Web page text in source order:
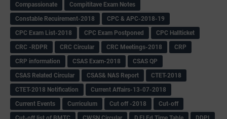
Compassionate
Compititave Exam Notes
Constable Recuirement-2018
CPC & APC-2018-19
CPC Exam List-2018
CPC Exam Postponed
CPC Hallticket
CRC -RDPR
CRC Circular CRC Meetings-2018
CRP
CRP information
CSAS Exam-2018
CSAS QP
CSAS Related Circular
CSAS& NAS Report
CTET-2018
CTET-2018 Notification
Current Affairs-13-07-2018
Current Events
Curriculum Cut off -2018
Cut-off